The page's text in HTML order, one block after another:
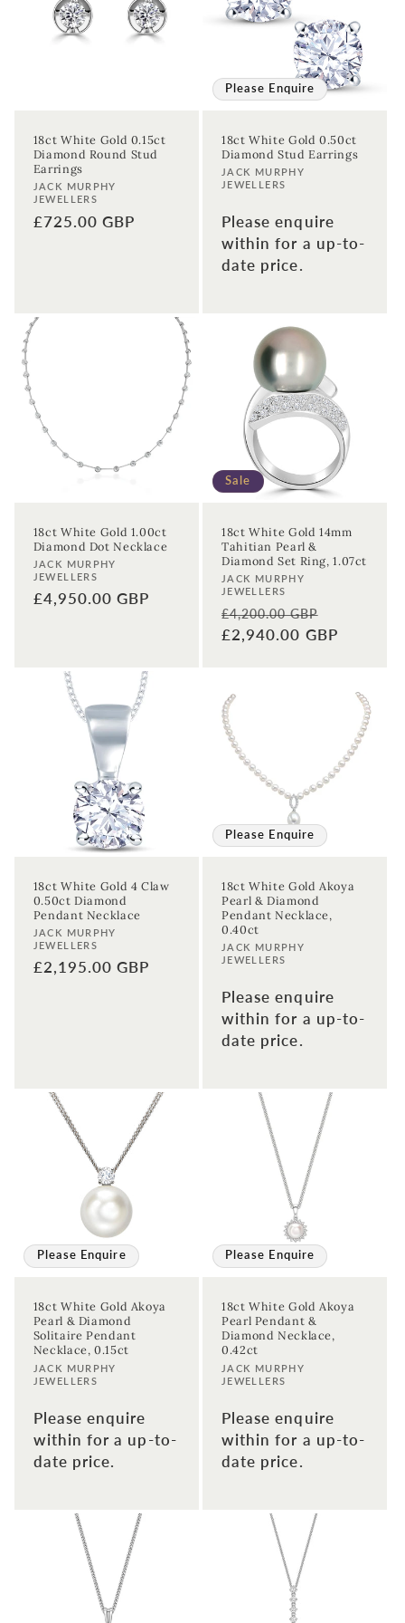
18ct White Gold 0.15ct
Diamond Round Stud
Earrings
Vendor:
JACK MURPHY
JEWELLERS
Regular
£725.00 GBP
Please Enquire
18ct White Gold 0.50ct
Diamond Stud Earrings
Vendor:
JACK MURPHY
JEWELLERS
Please enquire
within for a up-to-
date price.
18ct White Gold 1.00ct
Diamond Dot Necklace
Vendor:
JACK MURPHY
JEWELLERS
Regular
£4,950.00 GBP
Sale
18ct White Gold 14mm
Tahitian Pearl &
Diamond Set Ring, 1.07ct
Vendor:
JACK MURPHY
JEWELLERS
Regular
price
£4,200.00 GBP
price
£2,940.00 GBP
18ct White Gold 4 Claw
0.50ct Diamond
Pendant Necklace
Vendor:
JACK MURPHY
JEWELLERS
Regular
£2,195.00 GBP
Please Enquire
18ct White Gold Akoya
Pearl & Diamond
Pendant Necklace,
0.40ct
Vendor:
JACK MURPHY
JEWELLERS
Please enquire
within for a up-to-
date price.
Please Enquire
18ct White Gold Akoya
Pearl & Diamond
Solitaire Pendant
Necklace, 0.15ct
Vendor:
JACK MURPHY
JEWELLERS
Please enquire
within for a up-to-
date price.
Please Enquire
18ct White Gold Akoya
Pearl Pendant &
Diamond Necklace,
0.42ct
Vendor:
JACK MURPHY
JEWELLERS
Please enquire
within for a up-to-
date price.